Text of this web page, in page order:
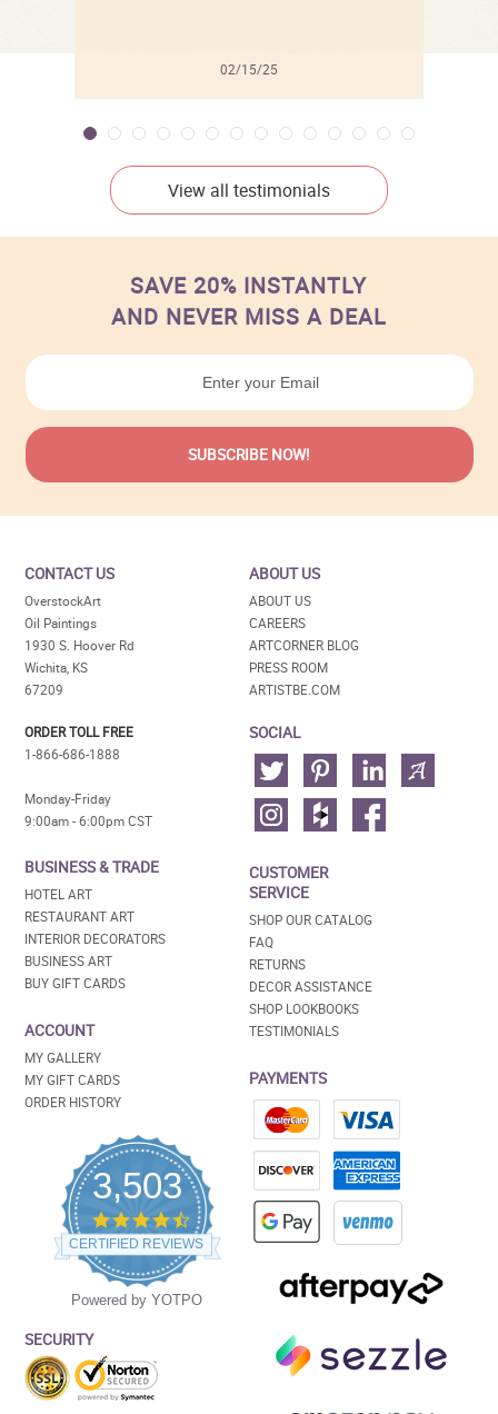
02/15/25
View all testimonials
SAVE 20% INSTANTLY
AND NEVER MISS A DEAL
CONTACT US
OverstockArt
Oil Paintings
1930 S. Hoover Rd
Wichita, KS
67209
ORDER TOLL FREE
1-866-686-1888
Monday-Friday
9:00am - 6:00pm CST
BUSINESS & TRADE
HOTEL ART
RESTAURANT ART
INTERIOR DECORATORS
BUSINESS ART
BUY GIFT CARDS
ACCOUNT
MY GALLERY
MY GIFT CARDS
ORDER HISTORY
3,503
4.5
star
rating
CERTIFIED REVIEWS
Powered by YOTPO
SECURITY
ABOUT US
ABOUT US
CAREERS
ARTCORNER BLOG
PRESS ROOM
ARTISTBE.COM
SOCIAL
CUSTOMER
SERVICE
SHOP OUR CATALOG
FAQ
RETURNS
DECOR ASSISTANCE
SHOP LOOKBOOKS
TESTIMONIALS
PAYMENTS